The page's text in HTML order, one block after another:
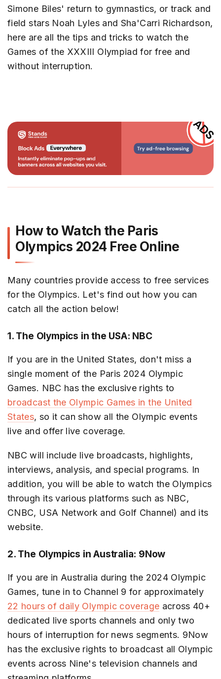
Simone Biles' return to gymnastics, or track and
field stars Noah Lyles and Sha'Carri Richardson,
here are all the tips and tricks to watch the
Games of the XXXIII Olympiad for free and
without interruption.
How to Watch the Paris
Olympics 2024 Free Online
Many countries provide access to free services
for the Olympics. Let's find out how you can
catch all the action below!
1. The Olympics in the USA: NBC
If you are in the United States, don't miss a
single moment of the Paris 2024 Olympic
Games. NBC has the exclusive rights to
broadcast the Olympic Games in the United
States, so it can show all the Olympic events
live and offer live coverage.
NBC will include live broadcasts, highlights,
interviews, analysis, and special programs. In
addition, you will be able to watch the Olympics
through its various platforms such as NBC,
CNBC, USA Network and Golf Channel) and its
website.
2. The Olympics in Australia: 9Now
If you are in Australia during the 2024 Olympic
Games, tune in to Channel 9 for approximately
22 hours of daily Olympic coverage across 40+
dedicated live sports channels and only two
hours of interruption for news segments. 9Now
has the exclusive rights to broadcast all Olympic
events across Nine's television channels and